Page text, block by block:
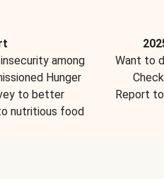
among
Hunger
to better
nutritious food
Want to
Report